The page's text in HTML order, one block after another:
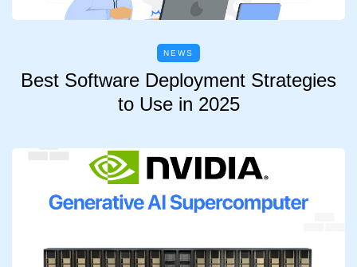
NEWS
Best Software Deployment Strategies
to Use in 2025